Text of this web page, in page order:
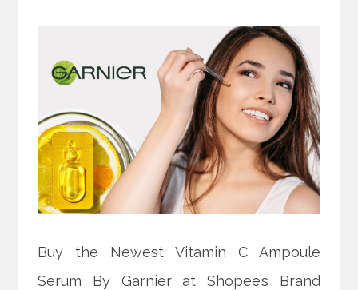
Buy the Newest Vitamin C Ampoule
Serum By Garnier at Shopee’s Brand